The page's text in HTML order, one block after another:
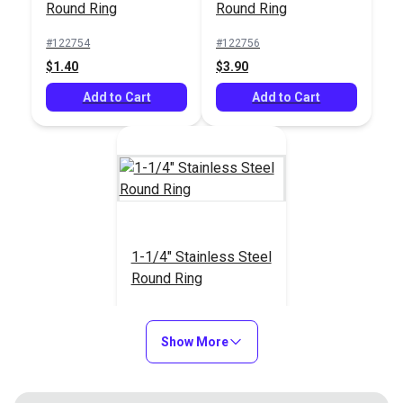
Round Ring
#122754
$1.40
Add to Cart
Round Ring
#122756
$3.90
Add to Cart
1-1/4" Stainless Steel
Round Ring
$3.80
Add to Cart
Show More